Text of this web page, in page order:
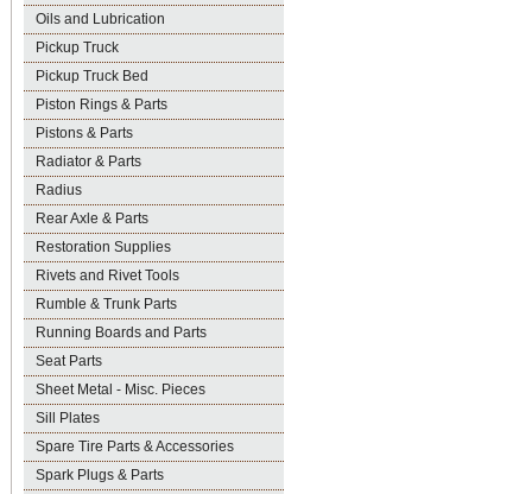
Oils and Lubrication
Pickup Truck
Pickup Truck Bed
Piston Rings & Parts
Pistons & Parts
Radiator & Parts
Radius
Rear Axle & Parts
Restoration Supplies
Rivets and Rivet Tools
Rumble & Trunk Parts
Running Boards and Parts
Seat Parts
Sheet Metal - Misc. Pieces
Sill Plates
Spare Tire Parts & Accessories
Spark Plugs & Parts